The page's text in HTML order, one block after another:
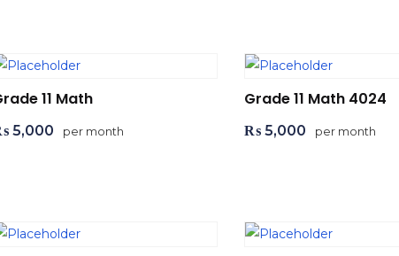
11 Math
5,000 per month
Grade 11 Math 4024
₨ 5,000 per month